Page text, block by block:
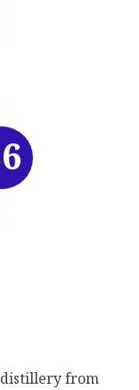
distillery from